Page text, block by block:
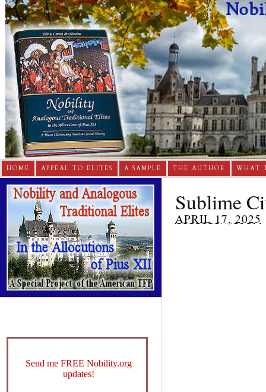
HOME APPEAL TO ELITES A SAMPLE THE AUTHOR WHAT
Sublime
APRIL 17, 2025
Send me FREE Nobility.org
updates!